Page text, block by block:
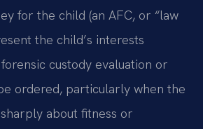
for the child (an AFC, or “law
the child’s interests
custody evaluation or
ordered, particularly when the
about fitness or